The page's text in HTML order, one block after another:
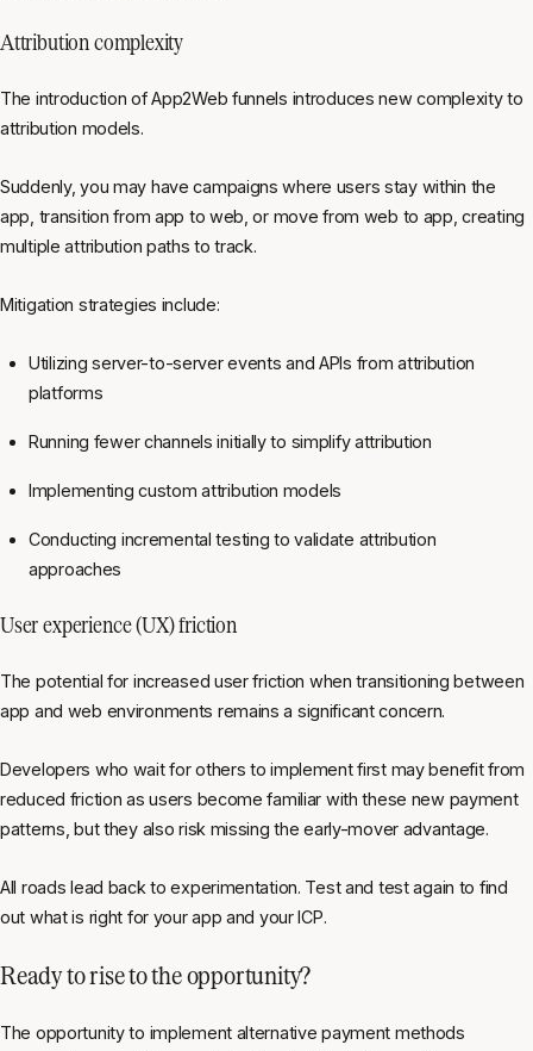
Attribution complexity
The introduction of App2Web funnels introduces new complexity to
attribution models.
Suddenly, you may have campaigns where users stay within the
app, transition from app to web, or move from web to app, creating
multiple attribution paths to track.
Mitigation strategies include:
Utilizing server-to-server events and APIs from attribution
platforms
Running fewer channels initially to simplify attribution
Implementing custom attribution models
Conducting incremental testing to validate attribution
approaches
User experience (UX) friction
The potential for increased user friction when transitioning between
app and web environments remains a significant concern.
Developers who wait for others to implement first may benefit from
reduced friction as users become familiar with these new payment
patterns, but they also risk missing the early-mover advantage.
All roads lead back to experimentation. Test and test again to find
out what is right for your app and your ICP.
Ready to rise to the opportunity?
The opportunity to implement alternative payment methods